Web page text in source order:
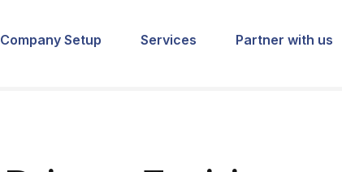
Company Setup Services Partner with us